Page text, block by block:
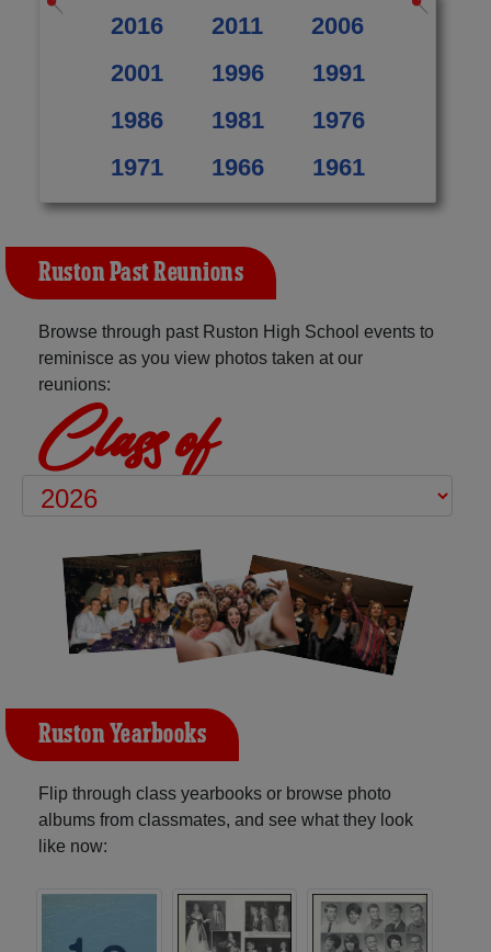
2016 2011
2006
2001
1996
1991
1986
1981
1976
1971
1966 1961
Ruston Past Reunions
Browse through past Ruston High School events to
reminisce as you view photos taken at our
reunions:
Class of
Ruston Yearbooks
Flip through class yearbooks or browse photo
albums from classmates, and see what they look
like now: